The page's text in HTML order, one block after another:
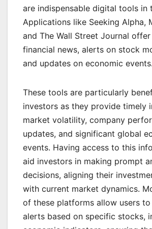
are indispensable digital tools in
Applications like Seeking Alpha,
and The Wall Street Journal
financial news, alerts on stock
and updates on economic events.
These tools are particularly
investors as they provide timely
market volatility, company
updates, and significant global
events. Having access to this
aid investors in making prompt
decisions, aligning their
with current market dynamics.
of these platforms allow users
alerts based on specific stocks,